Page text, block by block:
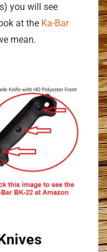
you will see
at the Ka-Bar
mean.